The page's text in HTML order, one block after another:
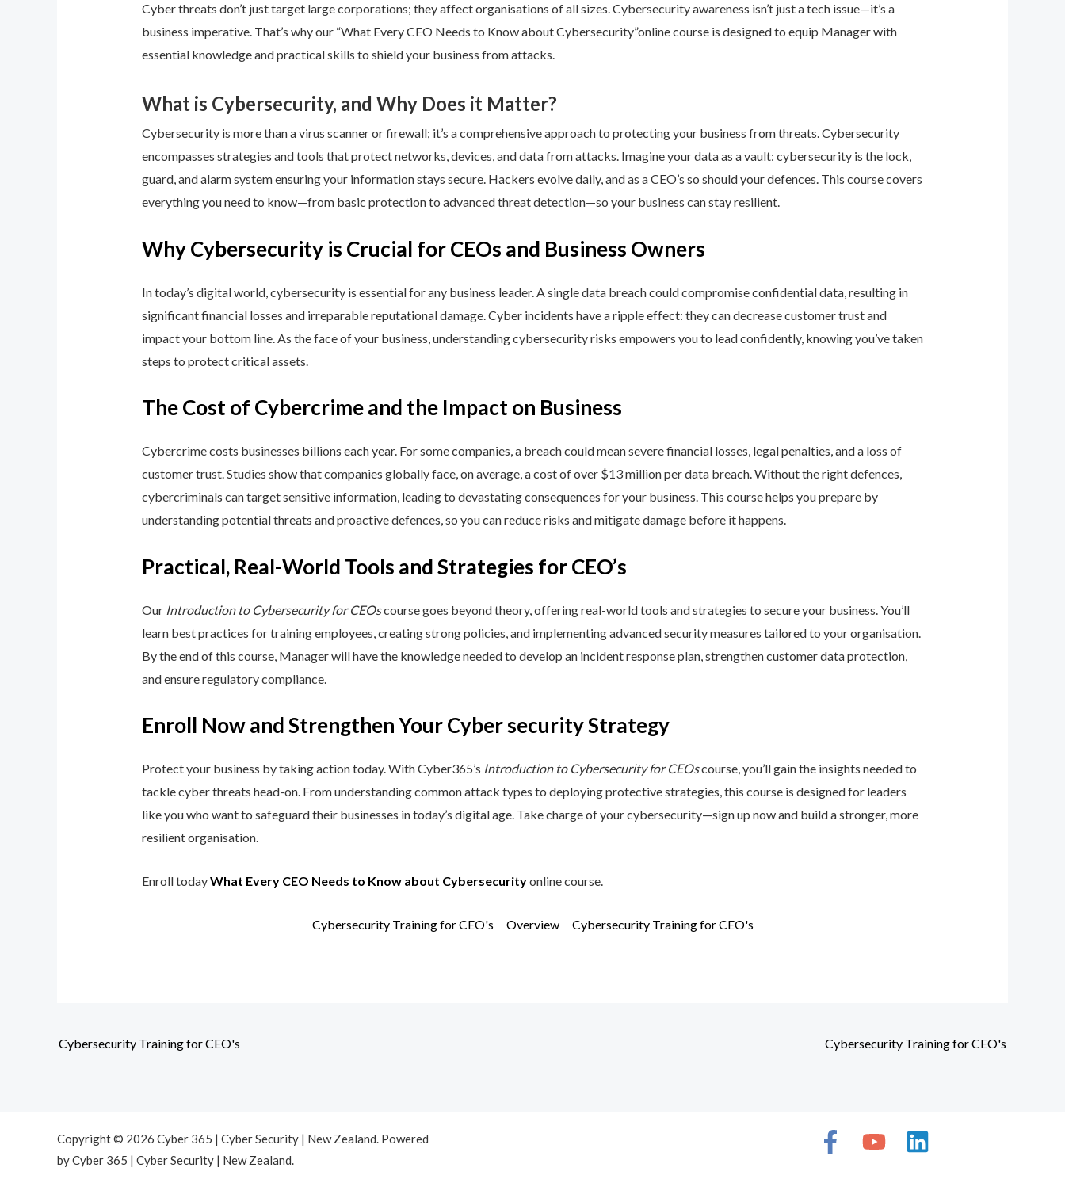
Cyber threats don’t just target large corporations; they affect organisations of all sizes. Cybersecurity awareness isn’t just a tech issue—it’s a
business imperative. That’s why our “What Every CEO Needs to Know about Cybersecurity”online course is designed to equip Manager with
essential knowledge and practical skills to shield your business from attacks.
What is Cybersecurity, and Why Does it Matter?
Cybersecurity is more than a virus scanner or firewall; it’s a comprehensive approach to protecting your business from threats. Cybersecurity
encompasses strategies and tools that protect networks, devices, and data from attacks. Imagine your data as a vault: cybersecurity is the lock,
guard, and alarm system ensuring your information stays secure. Hackers evolve daily, and as a CEO’s so should your defences. This course covers
everything you need to know—from basic protection to advanced threat detection—so your business can stay resilient.
Why Cybersecurity is Crucial for CEOs and Business Owners
In today’s digital world, cybersecurity is essential for any business leader. A single data breach could compromise confidential data, resulting in
significant financial losses and irreparable reputational damage. Cyber incidents have a ripple effect: they can decrease customer trust and
impact your bottom line. As the face of your business, understanding cybersecurity risks empowers you to lead confidently, knowing you’ve taken
steps to protect critical assets.
The Cost of Cybercrime and the Impact on Business
Cybercrime costs businesses billions each year. For some companies, a breach could mean severe financial losses, legal penalties, and a loss of
customer trust. Studies show that companies globally face, on average, a cost of over $13 million per data breach. Without the right defences,
cybercriminals can target sensitive information, leading to devastating consequences for your business. This course helps you prepare by
understanding potential threats and proactive defences, so you can reduce risks and mitigate damage before it happens.
Practical, Real-World Tools and Strategies for CEO’s
Our Introduction to Cybersecurity for CEOscourse goes beyond theory, offering real-world tools and strategies to secure your business. You’ll
learn best practices for training employees, creating strong policies, and implementing advanced security measures tailored to your organisation.
By the end of this course, Manager will have the knowledge needed to develop an incident response plan, strengthen customer data protection,
and ensure regulatory compliance.
Enroll Now and Strengthen Your Cyber security Strategy
Protect your business by taking action today. With Cyber365’s Introduction to Cybersecurity for CEOscourse, you’ll gain the insights needed to
tackle cyber threats head-on. From understanding common attack types to deploying protective strategies, this course is designed for leaders
like you who want to safeguard their businesses in today’s digital age. Take charge of your cybersecurity—sign up now and build a stronger, more
resilient organisation.
Enroll todayWhat Every CEO Needs to Know about Cybersecurityonline course.
Cybersecurity Training for CEO's Overview Cybersecurity Training for CEO's
Cybersecurity Training for CEO's Cybersecurity Training for CEO's
Copyright © 2026 Cyber 365 | Cyber Security | New Zealand. Powered
by Cyber 365 | Cyber Security | New Zealand.